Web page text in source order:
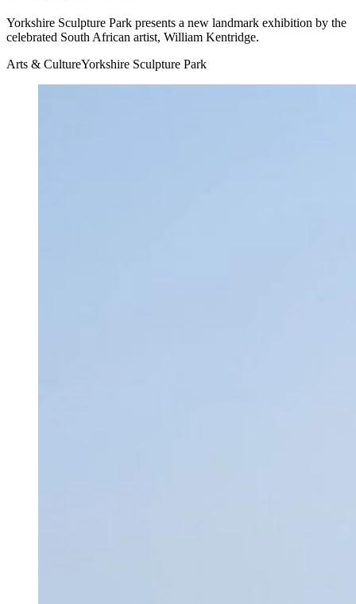
Yorkshire Sculpture Park presents a new landmark exhibition by the
celebrated South African artist, William Kentridge.
Arts & CultureYorkshire Sculpture Park